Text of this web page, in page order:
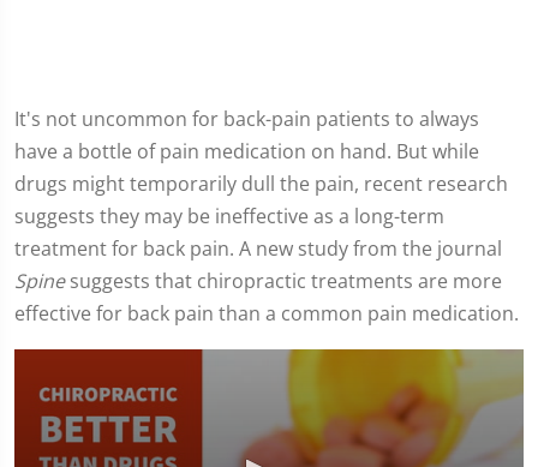
It's not uncommon for back-pain patients to always
have a bottle of pain medication on hand. But while
drugs might temporarily dull the pain, recent research
suggests they may be ineffective as a long-term
treatment for back pain. A new study from the journal
Spinesuggests that chiropractic treatments are more
effective for back pain than a common pain medication.